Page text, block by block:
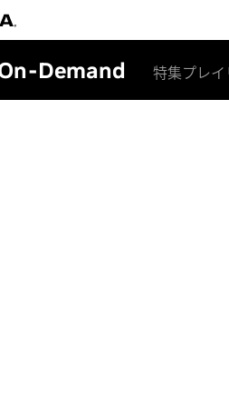
Demand 特集プレイ